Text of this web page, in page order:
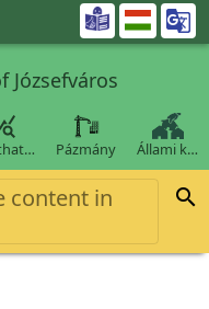

Józsefváros
Pázmány Állami k…
content in
